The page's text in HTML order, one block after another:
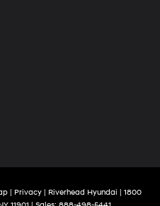
| Privacy | Riverhead Hyundai | 1800